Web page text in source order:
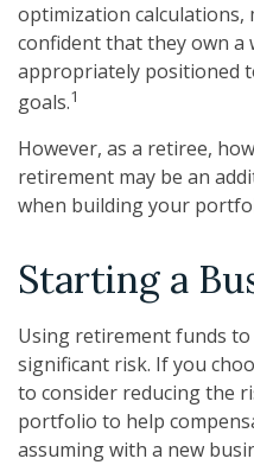
optimization calculations,
confident that they own
appropriately positioned
goals.1
However, as a retiree,
retirement may be an
when building your
Starting a
Using retirement funds
significant risk. If you
to consider reducing the
portfolio to help
assuming with a new